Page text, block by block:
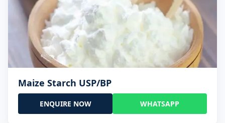
Maize Starch USP/BP
ENQUIRE NOW WHATSAPP